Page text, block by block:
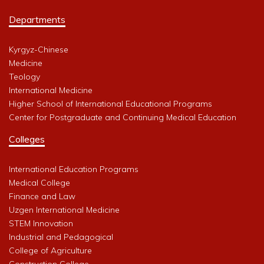
Departments
Kyrgyz-Chinese
Medicine
Teology
International Medicine
Higher School of International Educational Programs
Center for Postgraduate and Continuing Medical Education
Colleges
International Education Programs
Medical College
Finance and Law
Uzgen International Medicine
STEM Innovation
Industrial and Pedagogical
College of Agriculture